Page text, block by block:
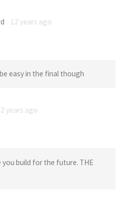
12 years ago
easy in the final though
years ago
you build for the future. THE